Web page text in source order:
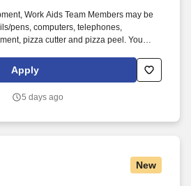
Work Aids Team Members may be
pens, computers, telephones,
pizza cutter and pizza peel. You
delivery area and must be able to
including multi-story buildings.
Apply
5 days ago
New